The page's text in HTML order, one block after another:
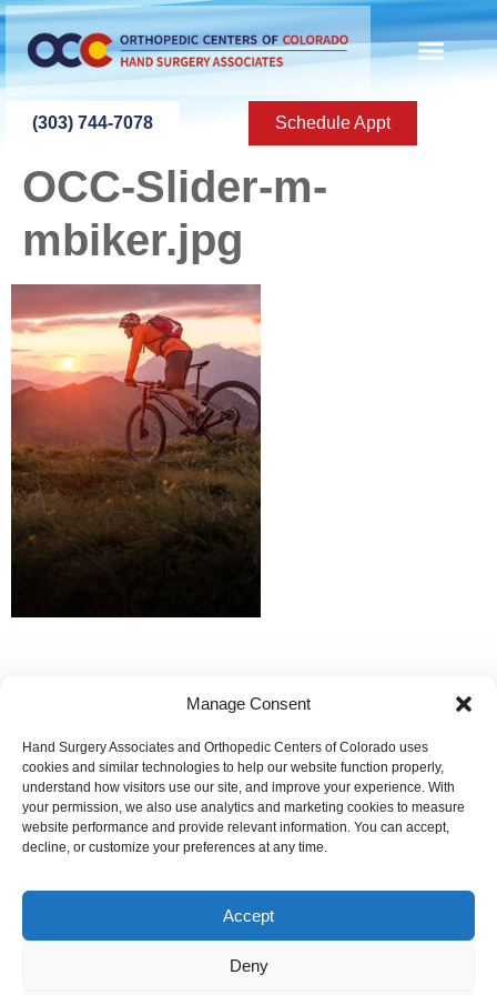
Manage Consent
Hand Surgery Associates and Orthopedic Centers of Colorado uses
cookies and similar technologies to help our website function properly,
understand how visitors use our site, and improve your experience. With
your permission, we also use analytics and marketing cookies to measure
website performance and provide relevant information. You can accept,
decline, or customize your preferences at any time.
Accept
Deny
content
(303) 744-7078 Schedule Appt
OCC-Slider-m-
mbiker.jpg
to individuals with disabilities. If you need assistance using
our website or assistance with a document on the website,
we can help you. Please contact us by emailinginfo@occ-
for any questions you may have.
Our Mission:
To improve the orthopedic health and overall well-being of
the communities in which we live and whom we serve.